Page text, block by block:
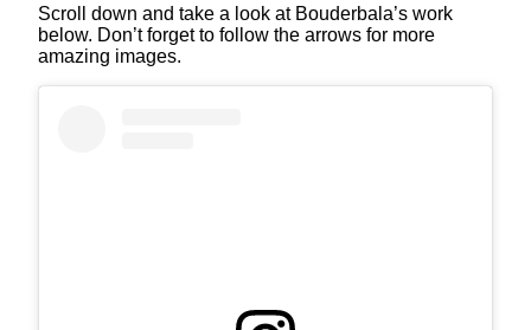
Scroll down and take a look at Bouderbala’s work
below. Don’t forget to follow the arrows for more
amazing images.